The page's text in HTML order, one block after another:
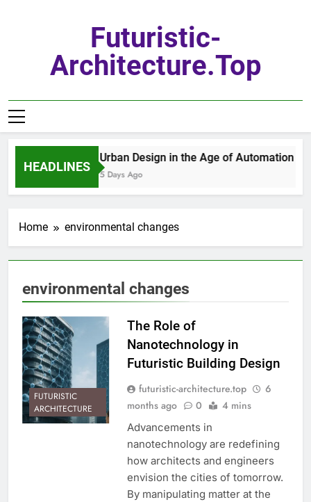
Futuristic-
Architecture.top
HEADLINES
Urban Design in the Age of Automation
5 Days Ago
Home environmental changes
environmental changes
FUTURISTIC
ARCHITECTURE
The Role of
Nanotechnology in
Futuristic Building Design
futuristic-architecture.top
6
months ago
0 4 mins
Advancements in
nanotechnology are redefining
how architects and engineers
envision the cities of tomorrow.
By manipulating matter at the